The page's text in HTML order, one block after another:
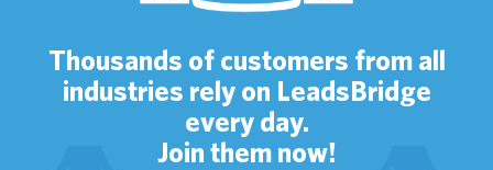
Thousands of customers from all
industries rely on LeadsBridge
every day.
Join them now!